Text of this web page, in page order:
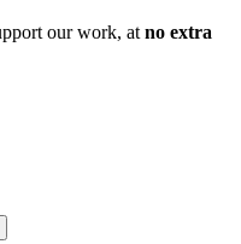
our work, at no extra